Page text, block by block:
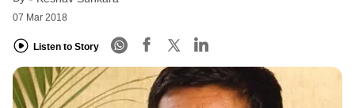
07 Mar 2018
Listen to Story